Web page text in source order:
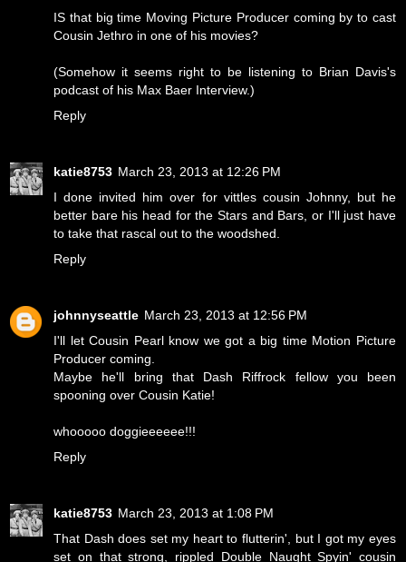
IS that big time Moving Picture Producer coming by to cast
Cousin Jethro in one of his movies?
(Somehow it seems right to be listening to Brian Davis's
podcast of his Max Baer Interview.)
Reply
katie8753 March 23, 2013 at 12:26 PM
I done invited him over for vittles cousin Johnny, but he
better bare his head for the Stars and Bars, or I'll just have
to take that rascal out to the woodshed.
Reply
johnnyseattle March 23, 2013 at 12:56 PM
I'll let Cousin Pearl know we got a big time Motion Picture
Producer coming.
Maybe he'll bring that Dash Riffrock fellow you been
spooning over Cousin Katie!
whooooo doggieeeeee!!!
Reply
katie8753 March 23, 2013 at 1:08 PM
That Dash does set my heart to flutterin', but I got my eyes
set on that strong, rippled Double Naught Spyin' cousin